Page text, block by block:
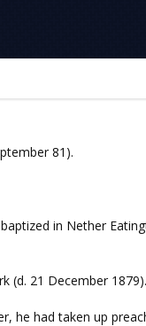
81).
in Nether
(d. 21 December 1879).
he had taken up